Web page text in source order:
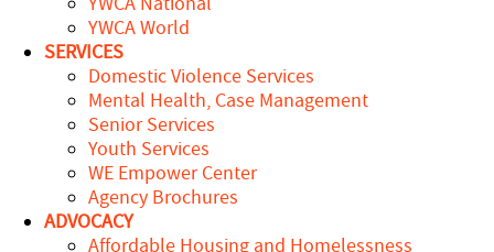
YWCA World
SERVICES
Domestic Violence Services
Mental Health, Case Management
Senior Services
Youth Services
WE Empower Center
Agency Brochures
ADVOCACY
Affordable Housing and Homelessness